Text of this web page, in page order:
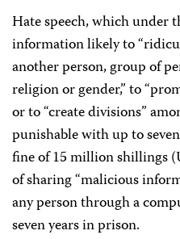
Hate speech, which under
information likely to
another person, group of
religion or gender,” to
or to “create divisions”
punishable with up to
fine of 15 million shillings
of sharing “malicious
any person through a
seven years in prison.